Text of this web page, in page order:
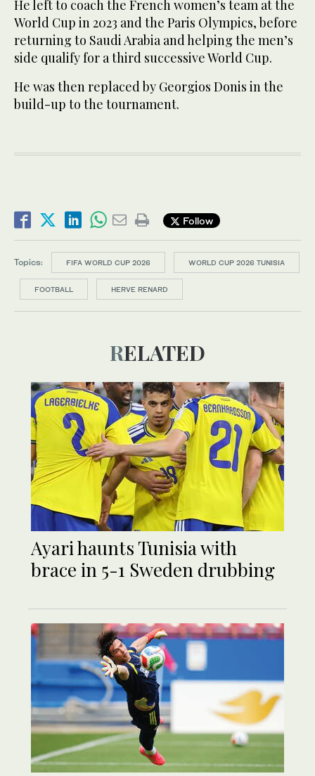
He left to coach the French women’s team at the
World Cup in 2023 and the Paris Olympics, before
returning to Saudi Arabia and helping the men’s
side qualify for a third successive World Cup.
He was then replaced by Georgios Donis in the
build-up to the tournament.
Follow
Topics: FIFA WORLD CUP 2026 WORLD CUP 2026 TUNISIA
FOOTBALL HERVE RENARD
RELATED
Ayari haunts Tunisia with
brace in 5-1 Sweden drubbing